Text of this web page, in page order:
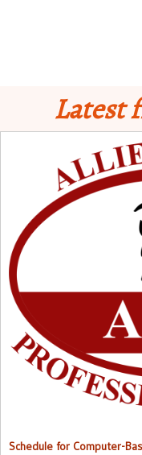
Latest
Schedule for Computer-
Schedule for Computer-